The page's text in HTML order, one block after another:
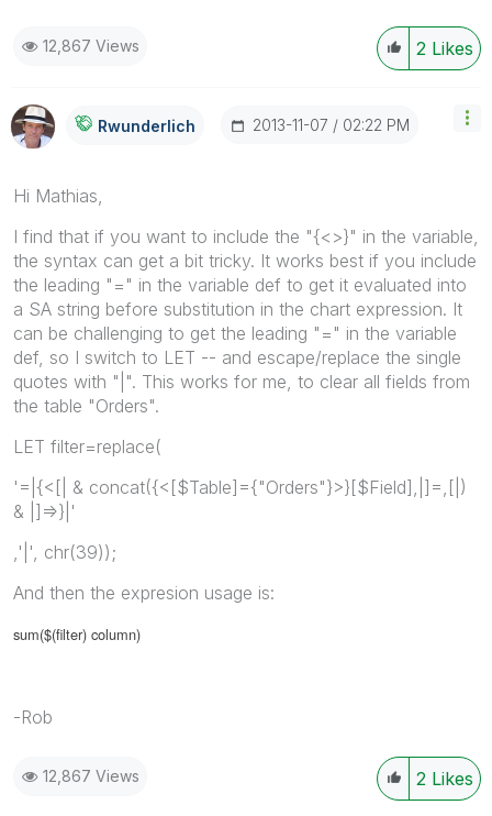
2 Likes
12,867 Views
Rwunderlich ‎2013-11-07 02:22 PM
Hi Mathias,
I find that if you want to include the "{<>}" in the variable,
the syntax can get a bit tricky. It works best if you include
the leading "=" in the variable def to get it evaluated into
a SA string before substitution in the chart expression. It
can be challenging to get the leading "=" in the variable
def, so I switch to LET -- and escape/replace the single
quotes with "|". This works for me, to clear all fields from
the table "Orders".
LET filter=replace(
'=|{<[| & concat({<[$Table]={"Orders"}>}[$Field],|]=,[|)
& |]=>}|'
,'|', chr(39));
And then the expresion usage is:
sum($(filter) column)
-Rob
2 Likes
12,867 Views